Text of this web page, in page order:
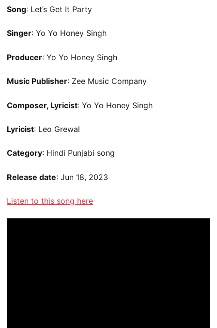
Song: Let’s Get It Party
Singer: Yo Yo Honey Singh
Producer: Yo Yo Honey Singh
Music Publisher: Zee Music Company
Composer, Lyricist: Yo Yo Honey Singh
Lyricist: Leo Grewal
Category: Hindi Punjabi song
Release date: Jun 18, 2023
Listen to this song here